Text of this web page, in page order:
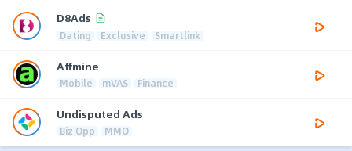
D8Ads
Dating Exclusive Smartlink
Affmine
Mobile mVAS Finance
Undisputed Ads
Biz Opp MMO